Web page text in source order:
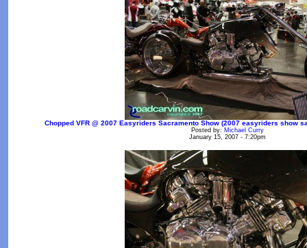
Chopped VFR @ 2007 Easyriders Sacramento Show (2007 easyriders show
Posted by: Michael Curry
January 15, 2007 - 7:20pm